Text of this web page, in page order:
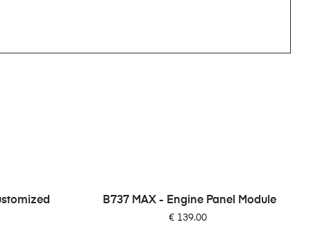
B737 MAX - Engine Panel Module
Price
€ 139.00